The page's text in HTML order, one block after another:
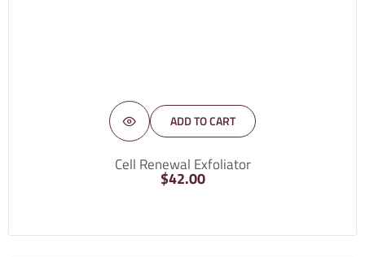
ADD TO CART
Cell Renewal Exfoliator
$42.00